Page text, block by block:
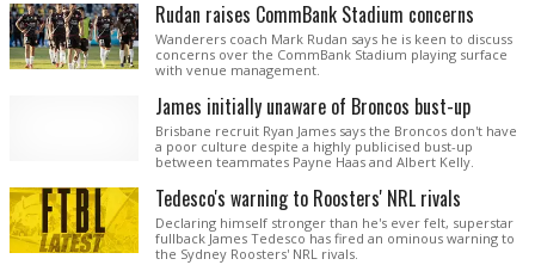
Rudan raises CommBank Stadium concerns
Wanderers coach Mark Rudan says he is keen to discuss
concerns over the CommBank Stadium playing surface
with venue management.
James initially unaware of Broncos bust-up
Brisbane recruit Ryan James says the Broncos don't have
a poor culture despite a highly publicised bust-up
between teammates Payne Haas and Albert Kelly.
Tedesco's warning to Roosters' NRL rivals
Declaring himself stronger than he's ever felt, superstar
fullback James Tedesco has fired an ominous warning to
the Sydney Roosters' NRL rivals.